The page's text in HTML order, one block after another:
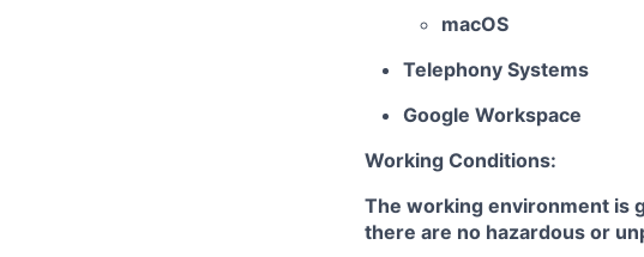
macOS
Telephony Systems
Google Workspace
Working Conditions:
The working environment is
there are no hazardous or